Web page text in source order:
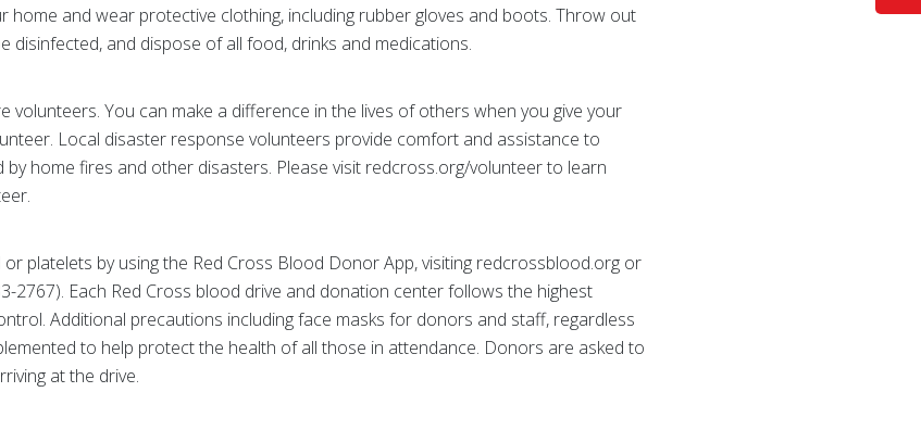
home and wear protective clothing, including rubber gloves and boots. Throw out
disinfected, and dispose of all food, drinks and medications.
volunteers. You can make a difference in the lives of others when you give your
Local disaster response volunteers provide comfort and assistance to
by home fires and other disasters. Please visit redcross.org/volunteer to learn
platelets by using the Red Cross Blood Donor App, visiting redcrossblood.org or
2767). Each Red Cross blood drive and donation center follows the highest
Additional precautions including face masks for donors and staff, regardless
to help protect the health of all those in attendance. Donors are asked to
at the drive.